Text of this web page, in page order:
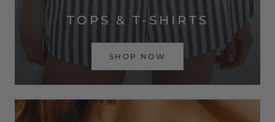
TOPS & T-SHIRTS
SHOP NOW